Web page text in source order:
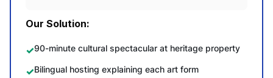
Our Solution:
90-minute cultural spectacular at heritage property
Bilingual hosting explaining each art form